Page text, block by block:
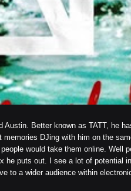
Better known as TATT, he
DJing with him on the
would take them online. Well
he puts out. I see a lot of potential
to a wider audience within